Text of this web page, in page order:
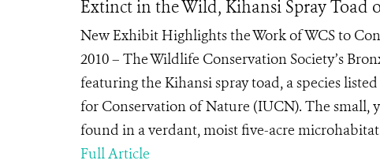
Extinct in the Wild, Kihansi Spray Toad
New Exhibit Highlights the Work of WCS to
2010 – The Wildlife Conservation Society’s
featuring the Kihansi spray toad, a species
for Conservation of Nature (IUCN). The small,
found in a verdant, moist five-acre
Full Article